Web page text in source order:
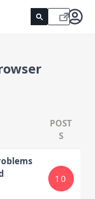
POST
S
10